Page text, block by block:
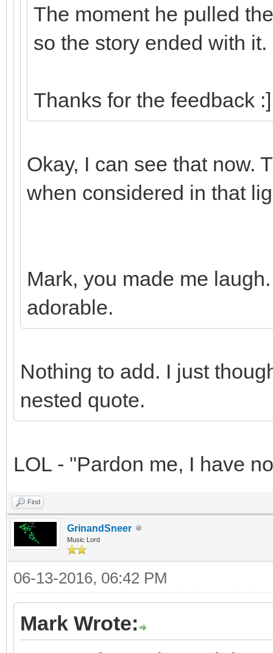
The moment he pulled
so the story ended with it.
Thanks for the feedback :]
Okay, I can see that now.
when considered in that
Mark, you made me
adorable.
Nothing to add. I just
nested quote.
LOL - "Pardon me, I have
Find
GrinandSneer
Music Lord
06-13-2016, 06:42 PM
Mark Wrote: